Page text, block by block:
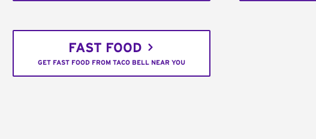
FAST FOOD
GET FAST FOOD FROM TACO BELL NEAR YOU